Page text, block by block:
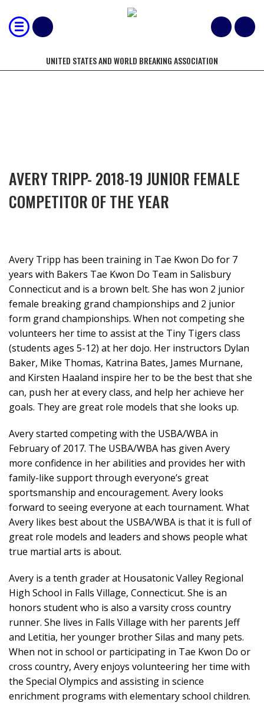
UNITED STATES AND WORLD BREAKING ASSOCIATION
AVERY TRIPP- 2018-19 JUNIOR FEMALE
COMPETITOR OF THE YEAR
Avery Tripp has been training in Tae Kwon Do for 7
years with Bakers Tae Kwon Do Team in Salisbury
Connecticut and is a brown belt. She has won 2 junior
female breaking grand championships and 2 junior
form grand championships. When not competing she
volunteers her time to assist at the Tiny Tigers class
(students ages 5-12) at her dojo. Her instructors Dylan
Baker, Mike Thomas, Katrina Bates, James Murnane,
and Kirsten Haaland inspire her to be the best that she
can, push her at every class, and help her achieve her
goals. They are great role models that she looks up.
Avery started competing with the USBA/WBA in
February of 2017. The USBA/WBA has given Avery
more confidence in her abilities and provides her with
family-like support through everyone’s great
sportsmanship and encouragement. Avery looks
forward to seeing everyone at each tournament. What
Avery likes best about the USBA/WBA is that it is full of
great role models and leaders and shows people what
true martial arts is about.
Avery is a tenth grader at Housatonic Valley Regional
High School in Falls Village, Connecticut. She is an
honors student who is also a varsity cross country
runner. She lives in Falls Village with her parents Jeff
and Letitia, her younger brother Silas and many pets.
When not in school or participating in Tae Kwon Do or
cross country, Avery enjoys volunteering her time with
the Special Olympics and assisting in science
enrichment programs with elementary school children.